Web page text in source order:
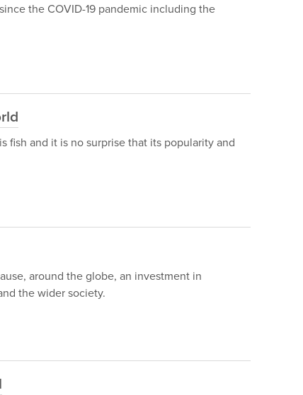
the COVID-19 pandemic including the
and it is no surprise that its popularity and
around the globe, an investment in
the wider society.